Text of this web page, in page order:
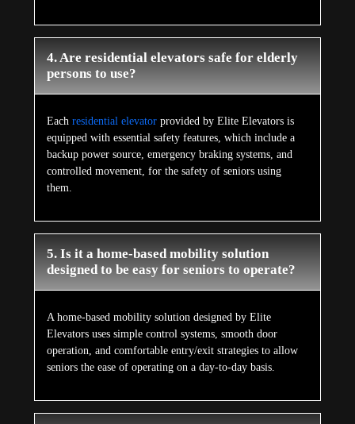
4. Are residential elevators safe for elderly
persons to use?
Each residential elevatorprovided by Elite Elevators is
equipped with essential safety features, which include a
backup power source, emergency braking systems, and
controlled movement, for the safety of seniors using
them.
5. Is it a home-based mobility solution
designed to be easy for seniors to operate?
A home-based mobility solution designed by Elite
Elevators uses simple control systems, smooth door
operation, and comfortable entry/exit strategies to allow
seniors the ease of operating on a day-to-day basis.